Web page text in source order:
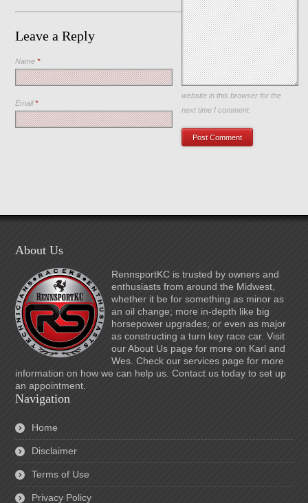
Leave a Reply
Name*
Email*
Save my name, email, and
website in this browser for the
next time I comment.
About Us
RennsportKC is trusted by owners and
enthusiasts from around the Midwest,
whether it be for something as minor as
an oil change; more in-depth like big
horsepower upgrades; or even as major
as constructing a turn key race car. Visit
our About Us page for more on Karl and
Wes. Check our services page for more
information on how we can help us. Contact us today to set up
an appointment.
Navigation
Home
Disclaimer
Terms of Use
Privacy Policy